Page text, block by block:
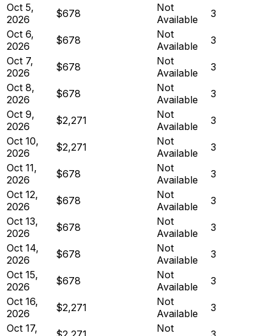
Oct 5,
2026
$678
Not
Available
3
Oct 6,
2026
$678
Not
Available
3
Oct 7,
2026
$678
Not
Available
3
Oct 8,
2026
$678
Not
Available
3
Oct 9,
2026
$2,271
Not
Available
3
Oct 10,
2026
$2,271
Not
Available
3
Oct 11,
2026
$678
Not
Available
3
Oct 12,
2026
$678
Not
Available
3
Oct 13,
2026
$678
Not
Available
3
Oct 14,
2026
$678
Not
Available
3
Oct 15,
2026
$678
Not
Available
3
Oct 16,
2026
$2,271
Not
Available
3
Oct 17,
Not